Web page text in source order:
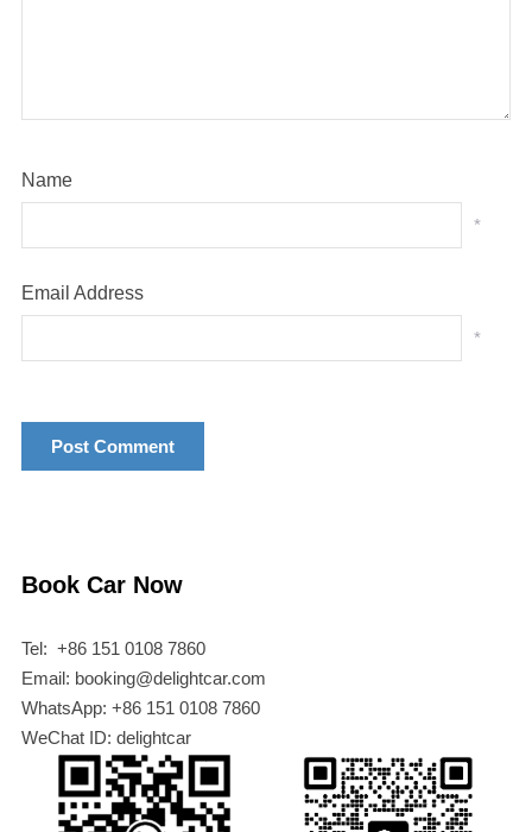
Name
*
Email Address
*
Book Car Now
Tel: +86 151 0108 7860
Email: booking@delightcar.com
WhatsApp: +86 151 0108 7860
WeChat ID: delightcar